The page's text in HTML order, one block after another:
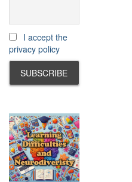
I accept the
privacy policy